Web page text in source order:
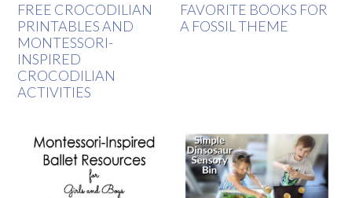
FREE CROCODILIAN
PRINTABLES AND
MONTESSORI-
INSPIRED
CROCODILIAN
ACTIVITIES
FAVORITE BOOKS FOR
A FOSSIL THEME